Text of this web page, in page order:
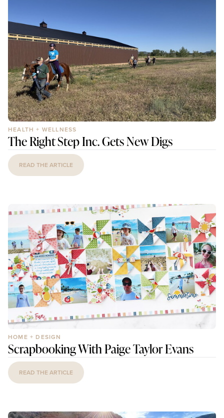
HEALTH + WELLNESS
The Right Step Inc. Gets New Digs
READ THE ARTICLE
HOME + DESIGN
Scrapbooking With Paige Taylor Evans
READ THE ARTICLE